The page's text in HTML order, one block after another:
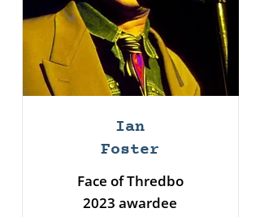
Ian
Foster
Face of Thredbo
2023 awardee